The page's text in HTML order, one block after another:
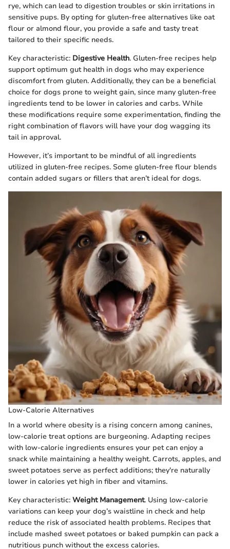
rye, which can lead to digestion troubles or skin irritations in
sensitive pups. By opting for gluten-free alternatives like oat
flour or almond flour, you provide a safe and tasty treat
tailored to their specific needs.
Key characteristic: Digestive Health. Gluten-free recipes help
support optimum gut health in dogs who may experience
discomfort from gluten. Additionally, they can be a beneficial
choice for dogs prone to weight gain, since many gluten-free
ingredients tend to be lower in calories and carbs. While
these modifications require some experimentation, finding the
right combination of flavors will have your dog wagging its
tail in approval.
However, it’s important to be mindful of all ingredients
utilized in gluten-free recipes. Some gluten-free flour blends
contain added sugars or fillers that aren’t ideal for dogs.
Low-Calorie Alternatives
In a world where obesity is a rising concern among canines,
low-calorie treat options are burgeoning. Adapting recipes
with low-calorie ingredients ensures your pet can enjoy a
snack while maintaining a healthy weight. Carrots, apples, and
sweet potatoes serve as perfect additions; they're naturally
lower in calories yet high in fiber and vitamins.
Key characteristic: Weight Management. Using low-calorie
variations can keep your dog’s waistline in check and help
reduce the risk of associated health problems. Recipes that
include mashed sweet potatoes or baked pumpkin can pack a
nutritious punch without the excess calories.